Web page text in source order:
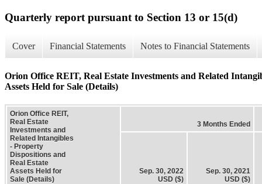
Quarterly report pursuant to Section 13 or 15(d)
Cover Financial Statements Notes to Financial Statements
Orion Office REIT, Real Estate Investments and Related
Assets Held for Sale (Details)
Orion Office REIT,
Real Estate
Investments and
Related Intangibles
- Property
Dispositions and
Real Estate
Assets Held for
Sale (Details)
3 Months Ended
Sep. 30, 2022
USD ($)
Sep. 30, 2021
USD ($)